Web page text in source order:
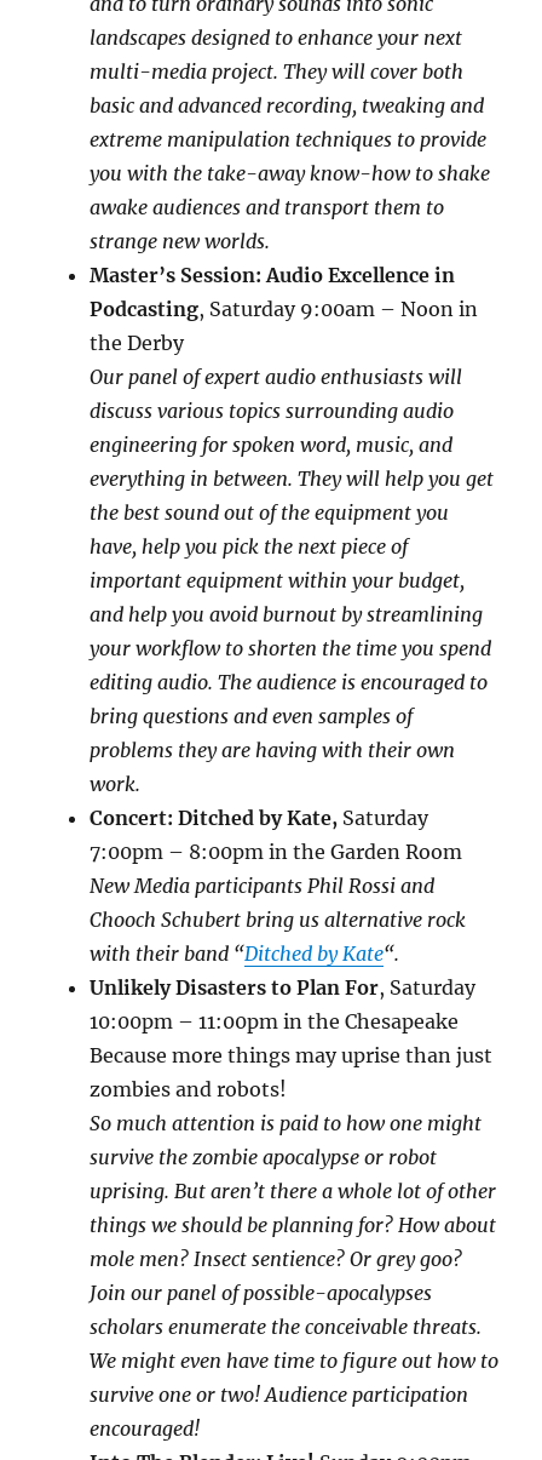
landscapes designed to enhance your next
multi-media project. They will cover both
basic and advanced recording, tweaking and
extreme manipulation techniques to provide
you with the take-away know-how to shake
awake audiences and transport them to
strange new worlds.
Master’s Session: Audio Excellence in
Podcasting, Saturday 9:00am – Noon in
the Derby
Our panel of expert audio enthusiasts will
discuss various topics surrounding audio
engineering for spoken word, music, and
everything in between. They will help you get
the best sound out of the equipment you
have, help you pick the next piece of
important equipment within your budget,
and help you avoid burnout by streamlining
your workflow to shorten the time you spend
editing audio. The audience is encouraged to
bring questions and even samples of
problems they are having with their own
work.
Concert: Ditched by Kate, Saturday
7:00pm – 8:00pm in the Garden Room
New Media participants Phil Rossi and
Chooch Schubert bring us alternative rock
with their band “Ditched by Kate“.
Unlikely Disasters to Plan For, Saturday
10:00pm – 11:00pm in the Chesapeake
Because more things may uprise than just
zombies and robots!
So much attention is paid to how one might
survive the zombie apocalypse or robot
uprising. But aren’t there a whole lot of other
things we should be planning for? How about
mole men? Insect sentience? Or grey goo?
Join our panel of possible-apocalypses
scholars enumerate the conceivable threats.
We might even have time to figure out how to
survive one or two! Audience participation
encouraged!